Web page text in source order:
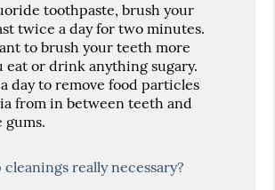
toothpaste, brush your
twice a day for two minutes.
to brush your teeth more
eat or drink anything sugary.
day to remove food particles
from in between teeth and
gums.
cleanings really necessary?